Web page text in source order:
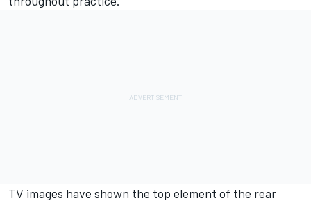
TV images have shown the top element of the rear